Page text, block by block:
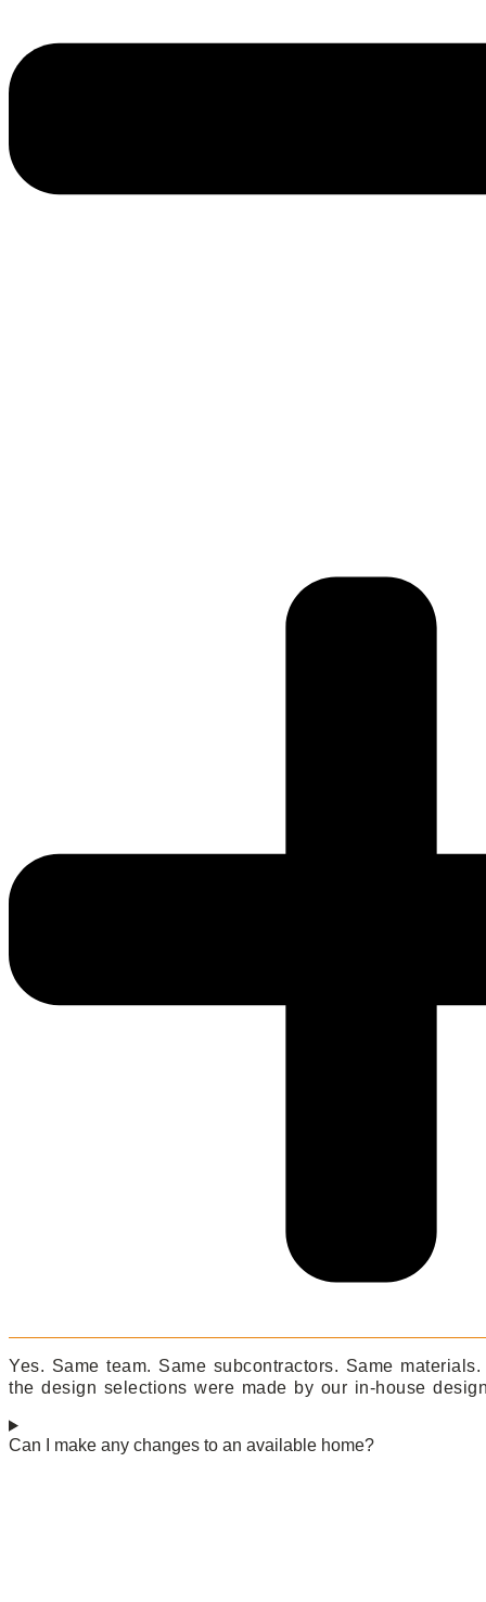
Yes. Same team. Same subcontractors. Same
the design selections were made by our in-house
Can I make any changes to an available home?